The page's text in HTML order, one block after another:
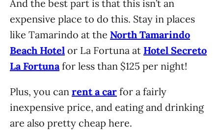
And the best part is that this isn’t an
expensive place to do this. Stay in places
like Tamarindo at the North Tamarindo
Beach Hotel or La Fortuna at Hotel Secreto
La Fortuna for less than $125 per night!
Plus, you can rent a car for a fairly
inexpensive price, and eating and drinking
are also pretty cheap here.